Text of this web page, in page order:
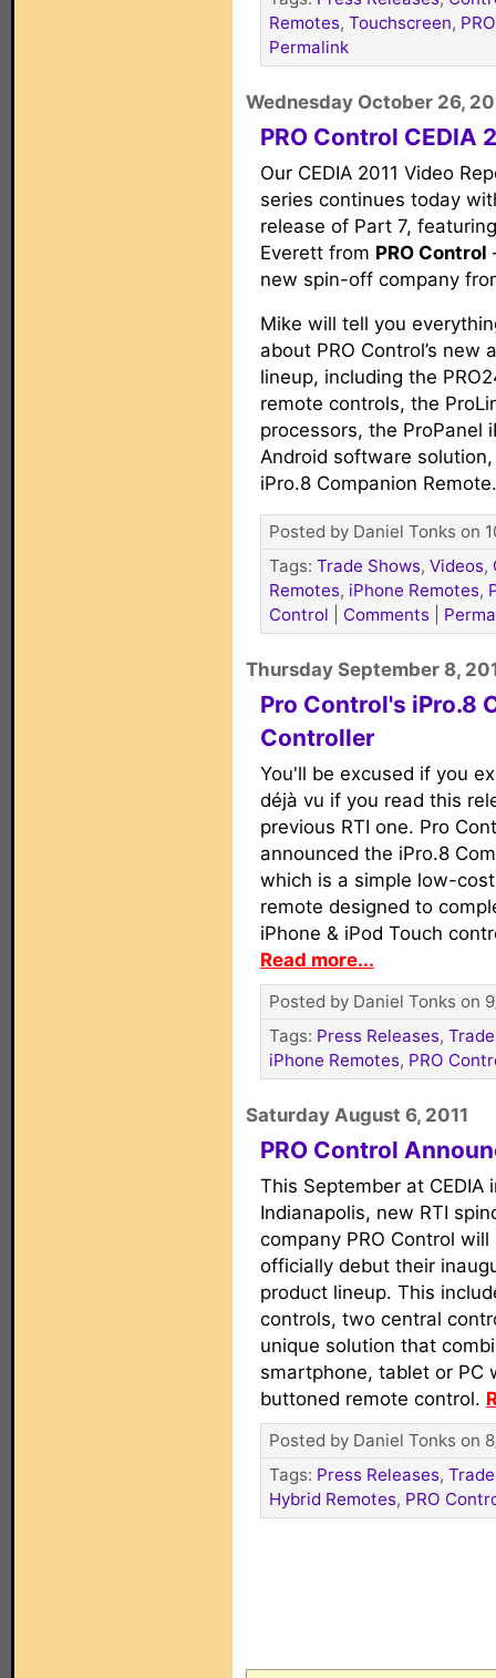
Remotes, Touchscreen,
Permalink
Wednesday October 26,
PRO Control CEDIA
Our CEDIA 2011 Video
series continues today
release of Part 7,
Everett from PRO Control
new spin-off company
Mike will tell you
about PRO Control’s new
lineup, including the
remote controls, the
processors, the ProPanel
Android software
iPro.8 Companion
Posted by Daniel Tonks on
Tags: Trade Shows, Videos,
Remotes, iPhone Remotes,
Control
Comments
Thursday September 8,
Pro Control's iPro.8
Controller
You'll be excused if you
déjà vu if you read this
previous RTI one. Pro
announced the iPro.8
which is a simple low-
remote designed to
iPhone & iPod Touch
Read more...
Posted by Daniel Tonks on
Tags: Press Releases,
iPhone Remotes, PRO
Saturday August 6, 2011
PRO Control
This September at CEDIA
Indianapolis, new RTI
company PRO Control will
officially debut their
product lineup. This
controls, two central
unique solution that
smartphone, tablet or PC
buttoned remote control.
Posted by Daniel Tonks on
Tags: Press Releases,
Hybrid Remotes, PRO